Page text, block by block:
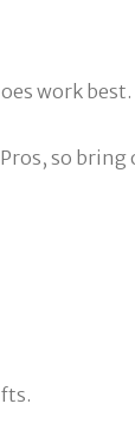
work best.
so